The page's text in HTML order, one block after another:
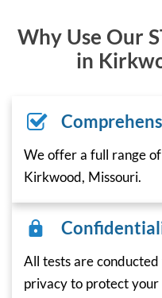
Why Use Our
in
We offer a full range of
Kirkwood, Missouri.
All tests are
privacy to protect